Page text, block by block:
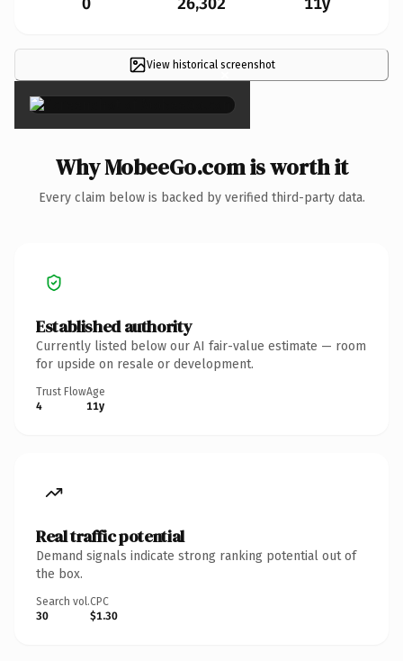
View historical screenshot
×
Why MobeeGo.com is worth it
Every claim below is backed by verified third-party data.
Established authority
Currently listed below our AI fair-value estimate — room
for upside on resale or development.
Trust Flow
4
Age
11y
Real traffic potential
Demand signals indicate strong ranking potential out of
the box.
Search vol.
30
CPC
$1.30